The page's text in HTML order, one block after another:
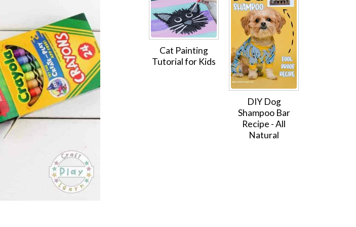
Cat Painting
Tutorial for Kids
DIY Dog
Shampoo Bar
Recipe - All
Natural